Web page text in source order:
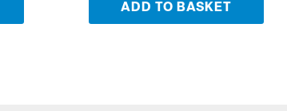
ADD TO BASKET